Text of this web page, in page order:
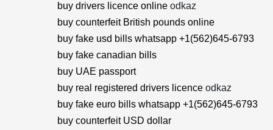
buy drivers licence online odkaz
buy counterfeit British pounds online
buy fake usd bills whatsapp +1(562)645-6793
buy fake canadian bills
buy UAE passport
buy real registered drivers licence odkaz
buy fake euro bills whatsapp +1(562)645-6793
buy counterfeit USD dollar